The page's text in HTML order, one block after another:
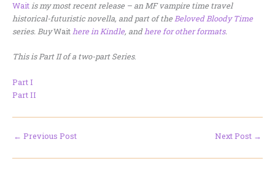
Wait is my most recent release – an MF vampire time travel
historical-futuristic novella, and part of the Beloved Bloody Time
series. BuyWait here in Kindle, andhere for other formats.
This is Part II of a two-part Series.
Part I
Part II
← Previous Post Next Post →